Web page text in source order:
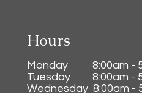
Hours
Monday 8:00am -
Tuesday 8:00am -
Wednesday 8:00am -